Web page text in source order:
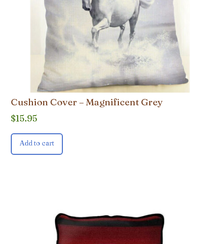
Cushion Cover – Magnificent Grey
$15.95
Add to cart